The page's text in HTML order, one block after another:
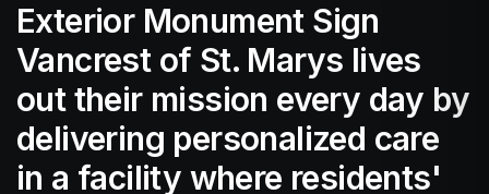
Exterior Monument Sign
Vancrest of St. Marys lives
out their mission every day by
delivering personalized care
in a facility where residents'